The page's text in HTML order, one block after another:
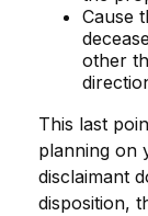
Cause
other
This last
planning on
disclaimant
disposition,